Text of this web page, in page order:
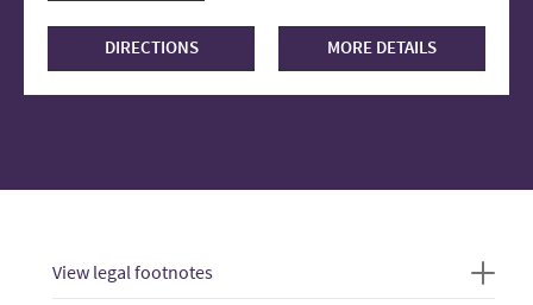
DIRECTIONS MORE DETAILS
View legal footnotes